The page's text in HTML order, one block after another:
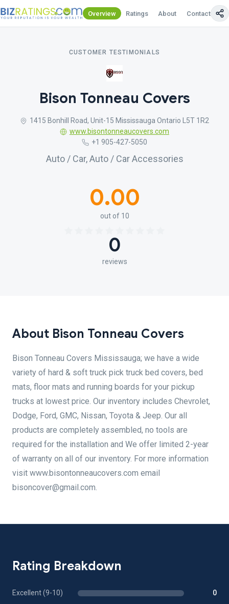
Overview Ratings About Contact Us
CUSTOMER TESTIMONIALS
Bison Tonneau Covers
1415 Bonhill Road, Unit-15 Mississauga Ontario L5T 1R2
www.bisontonneaucovers.com
+1 905-427-5050
Auto / Car, Auto / Car Accessories
0.00
out of 10
0
reviews
About Bison Tonneau Covers
Bison Tonneau Covers Mississauga; we have a wide
variety of hard & soft truck pick truck bed covers, bed
mats, floor mats and running boards for your pickup
trucks at lowest price. Our inventory includes Chevrolet,
Dodge, Ford, GMC, Nissan, Toyota & Jeep. Our all
products are completely assembled, no tools are
required for the installation and We offer limited 2-year
of warranty on all of our inventory. For more information
visit www.bisontonneaucovers.com email
bisoncover@gmail.com.
Rating Breakdown
Excellent (9-10) 0